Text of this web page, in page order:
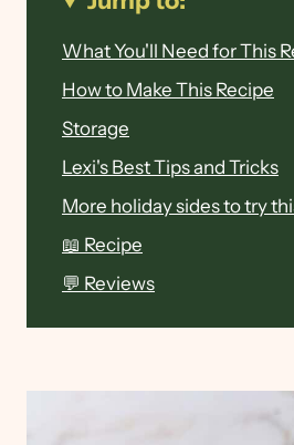
What You'll Need for This
How to Make This Recipe
Storage
Lexi's Best Tips and Tricks
More holiday sides to try
📖 Recipe
💬 Reviews